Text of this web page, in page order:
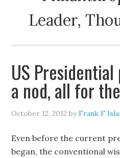
Leader,
US
a nod, all for
October 12, 2012 byFrank F
Even before the current
began, the conventional